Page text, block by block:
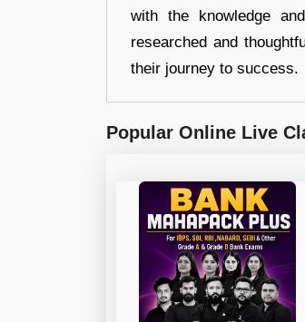
with the knowledge
researched and
their journey to success.
Popular Online Live